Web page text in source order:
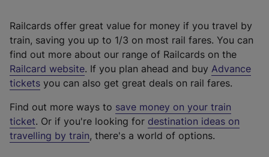
Railcards offer great value for money if you travel by
train, saving you up to 1/3 on most rail fares. You can
find out more about our range of Railcards on the
Railcard website(
e
t
e
r
. If you plan ahead and buy Advance
tickets you can also get great deals on rail fares.
Find out more ways to save money on your train
ticket. Or if you're looking for destination ideas on
travelling by train, there's a world of options.